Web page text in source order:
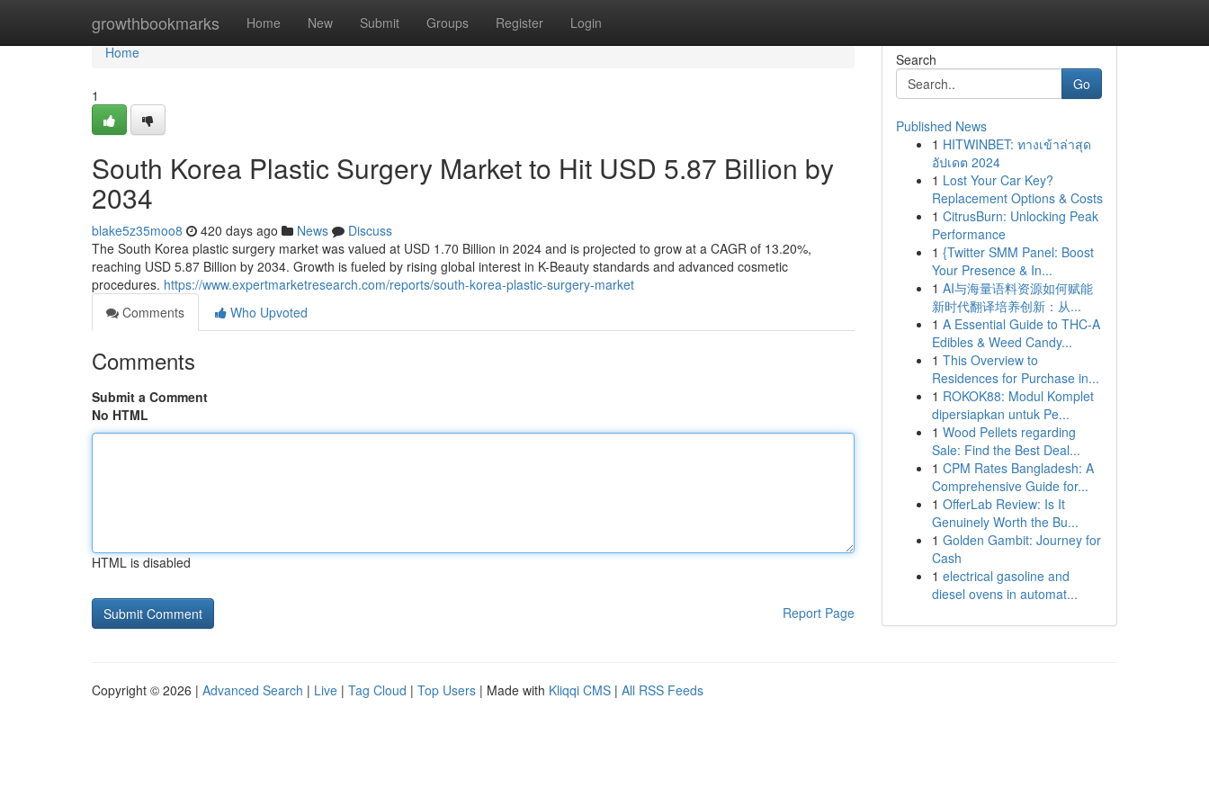
growthbookmarks Home New Submit Groups Register Login
Home
Home
1
South Korea Plastic Surgery Market to Hit USD 5.87 Billion by
2034
blake5z35moo8 420 days ago News
Discuss
The South Korea plastic surgery market was valued at USD 1.70 Billion in 2024 and is projected to grow at a CAGR of 13.20%,
reaching USD 5.87 Billion by 2034. Growth is fueled by rising global interest in K-Beauty standards and advanced cosmetic
procedures. https://www.expertmarketresearch.com/reports/south-korea-plastic-surgery-market
Comments
Who Upvoted
Comments
Submit a Comment
No HTML
HTML is disabled
Report Page
Search
Go
Published News
1 HITWINBET: ทางเข้าล่าสุด
อัปเดต 2024
1 Lost Your Car Key?
Replacement Options & Costs
1 CitrusBurn: Unlocking Peak
Performance
1 {Twitter SMM Panel: Boost
Your Presence & In...
1 AI与海量语料资源如何赋能
新时代翻译培养创新：从...
1 A Essential Guide to THC-A
Edibles & Weed Candy...
1 This Overview to
Residences for Purchase in...
1 ROKOK88: Modul Komplet
dipersiapkan untuk Pe...
1 Wood Pellets regarding
Sale: Find the Best Deal...
1 CPM Rates Bangladesh: A
Comprehensive Guide for...
1 OfferLab Review: Is It
Genuinely Worth the Bu...
1 Golden Gambit: Journey for
Cash
1 electrical gasoline and
diesel ovens in automat...
Copyright © 2026 | Advanced Search | Live | Tag Cloud | Top Users | Made with Kliqqi CMS | All RSS Feeds